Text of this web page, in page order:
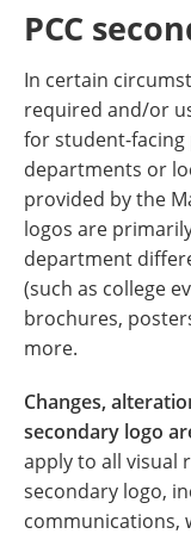
PCC
In certain
required and/or
for student-facing
departments or
provided by the
logos are
department
(such as college
brochures,
more.
Changes,
secondary logo
apply to all visual
secondary logo,
communications,